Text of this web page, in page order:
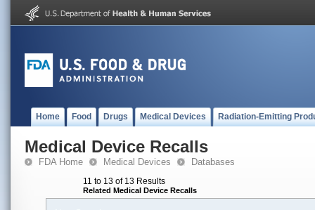
Home Food Drugs Medical Devices Radiation-Emitting
Medical Device Recalls
FDA Home Medical Devices Databases
11 to 13 of 13 Results
Related Medical Device Recalls